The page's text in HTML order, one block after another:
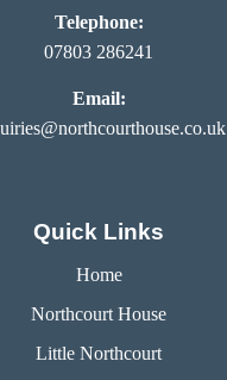
Telephone:
07803 286241
Email:
Quick Links
Home
Northcourt House
Little Northcourt